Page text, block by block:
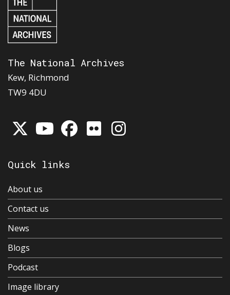
The National Archives
Kew, Richmond
TW9 4DU
Quick links
About us
Contact us
News
Blogs
Podcast
Image library